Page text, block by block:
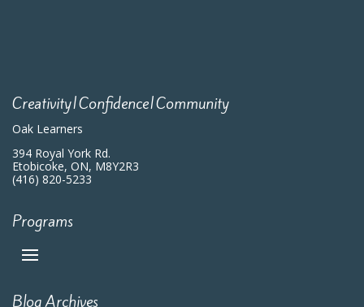
Creativity|Confidence|Community
Oak Learners
394 Royal York Rd.
Etobicoke, ON, M8Y2R3
(416) 820-5233
Programs
Blog Archives